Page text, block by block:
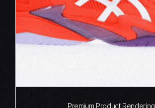
Premium Product Rendering